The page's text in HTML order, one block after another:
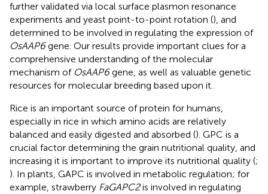
further validated via local surface plasmon resonance
experiments and yeast point-to-point rotation (), and
determined to be involved in regulating the expression of
OsAAP6gene. Our results provide important clues for a
comprehensive understanding of the molecular
mechanism of OsAAP6gene, as well as valuable genetic
resources for molecular breeding based upon it.
Rice is an important source of protein for humans,
especially in rice in which amino acids are relatively
balanced and easily digested and absorbed (). GPC is a
crucial factor determining the grain nutritional quality, and
increasing it is important to improve its nutritional quality (;
). In plants, GAPC is involved in metabolic regulation; for
example, strawberry FaGAPC2is involved in regulating